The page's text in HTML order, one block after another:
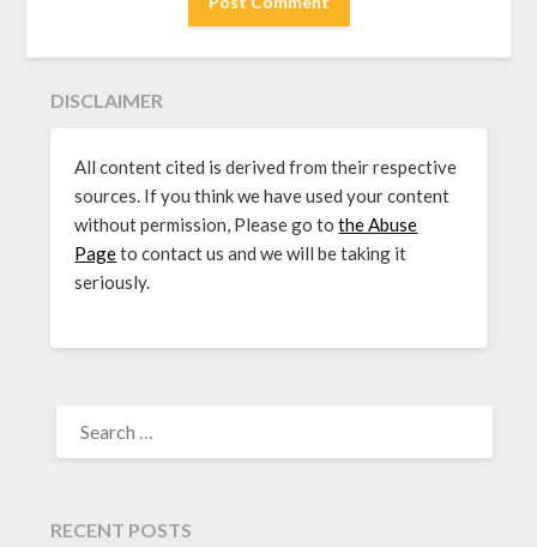
DISCLAIMER
All content cited is derived from their respective
sources. If you think we have used your content
without permission, Please go tothe Abuse
Pageto contact us and we will be taking it
seriously.
FOR:
RECENT POSTS